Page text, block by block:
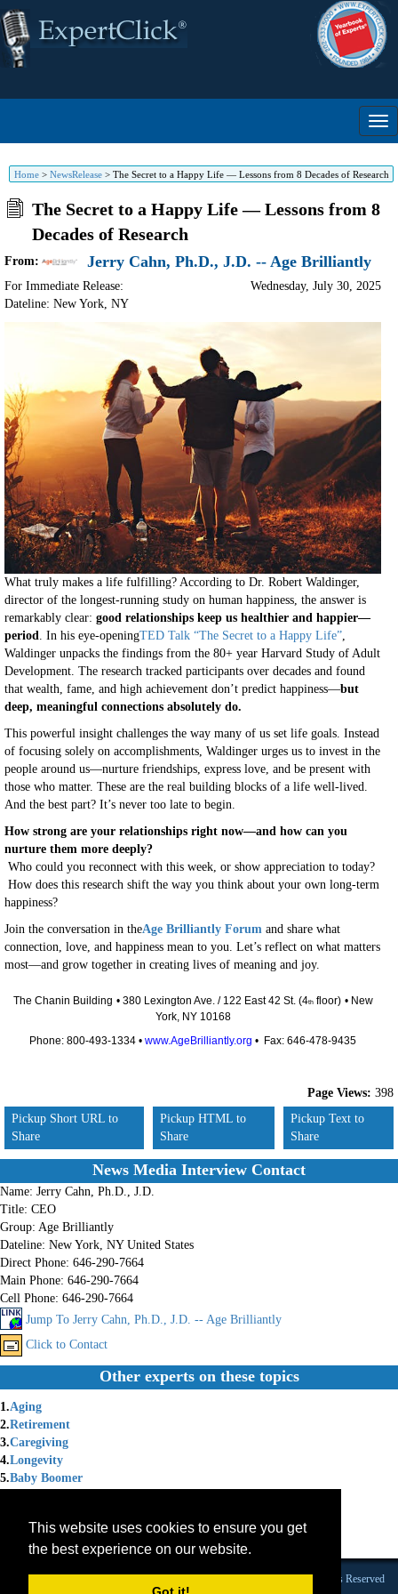
This website uses cookies to ensure you get
the best experience on our website.
Home > NewsRelease > The Secret to a Happy Life — Lessons from 8 Decades of Research
The Secret to a Happy Life — Lessons from 8
Decades of Research
From: Jerry Cahn, Ph.D., J.D. -- Age Brilliantly
For Immediate Release:
Dateline: New York, NY
Wednesday, July 30, 2025
What truly makes a life fulfilling? According to Dr. Robert Waldinger,
director of the longest-running study on human happiness, the answer is
remarkably clear: good relationships keep us healthier and happier—
period . In his eye-openingTED Talk “The Secret to a Happy Life”
Waldinger unpacks the findings from the 80+ year Harvard Study of Adult
Development. The research tracked participants over decades and found
that wealth, fame, and high achievement don’t predict happiness—but
deep, meaningful connections absolutely do.
This powerful insight challenges the way many of us set life goals. Instead
of focusing solely on accomplishments, Waldinger urges us to invest in the
people around us—nurture friendships, express love, and be present with
those who matter. These are the real building blocks of a life well-lived.
And the best part? It’s never too late to begin.
How strong are your relationships right now—and how can you
nurture them more deeply?
Who could you reconnect with this week, or show appreciation to today?
How does this research shift the way you think about your own long-term
happiness?
Join the conversation in theAge Brilliantly Forum and share what
connection, love, and happiness mean to you. Let’s reflect on what matters
most—and grow together in creating lives of meaning and joy.
The Chanin Building • 380 Lexington Ave. / 122 East 42 St. (4thfloor) • New
York, NY 10168
Phone: 800-493-1334 • www.AgeBrilliantly.org • Fax: 646-478-9435
Page Views: 398
Pickup Short URL to
Share
Pickup HTML to
Share
Pickup Text to
Share
News Media Interview Contact
Name: Jerry Cahn, Ph.D., J.D.
Title: CEO
Group: Age Brilliantly
Dateline: New York, NY United States
Direct Phone: 646-290-7664
Main Phone: 646-290-7664
Cell Phone: 646-290-7664
Jump To Jerry Cahn, Ph.D., J.D. -- Age Brilliantly
Click to Contact
Other experts on these topics
1.Aging
2.Retirement
3.Caregiving
4.Longevity
5.Baby Boomer
Aging Parents
Lifelong Learning
Founded 1984 |Copyright © 2026 Broadcast Interview Source, Inc. All Rights Reserved